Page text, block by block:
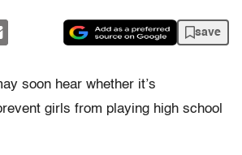
save
soon hear whether it’s
girls from playing high school